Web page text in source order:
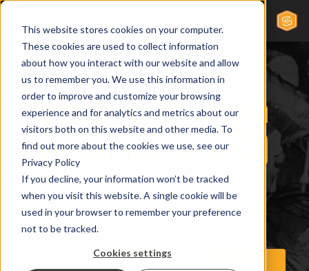
This website stores cookies on your computer.
These cookies are used to collect information
about how you interact with our website and allow
us to remember you. We use this information in
order to improve and customize your browsing
experience and for analytics and metrics about our
visitors both on this website and other media. To
find out more about the cookies we use, see our
Privacy Policy
If you decline, your information won’t be tracked
when you visit this website. A single cookie will be
used in your browser to remember your preference
not to be tracked.
Cookies settings